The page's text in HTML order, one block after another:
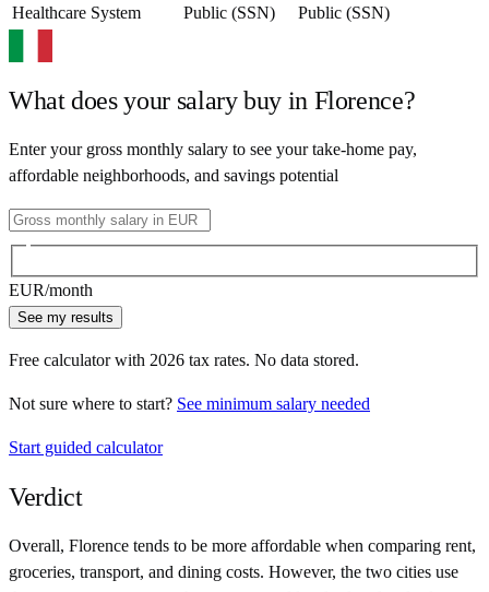
Healthcare System
Public (SSN) Public (SSN)
What does your salary buy in Florence?
Enter your gross monthly salary to see your take-home pay,
affordable neighborhoods, and savings potential
EUR/month
See my results
Free calculator with 2026 tax rates. No data stored.
Not sure where to start? See minimum salary needed
Start guided calculator
Verdict
Overall, Florence tends to be more affordable when comparing rent,
groceries, transport, and dining costs. However, the two cities use